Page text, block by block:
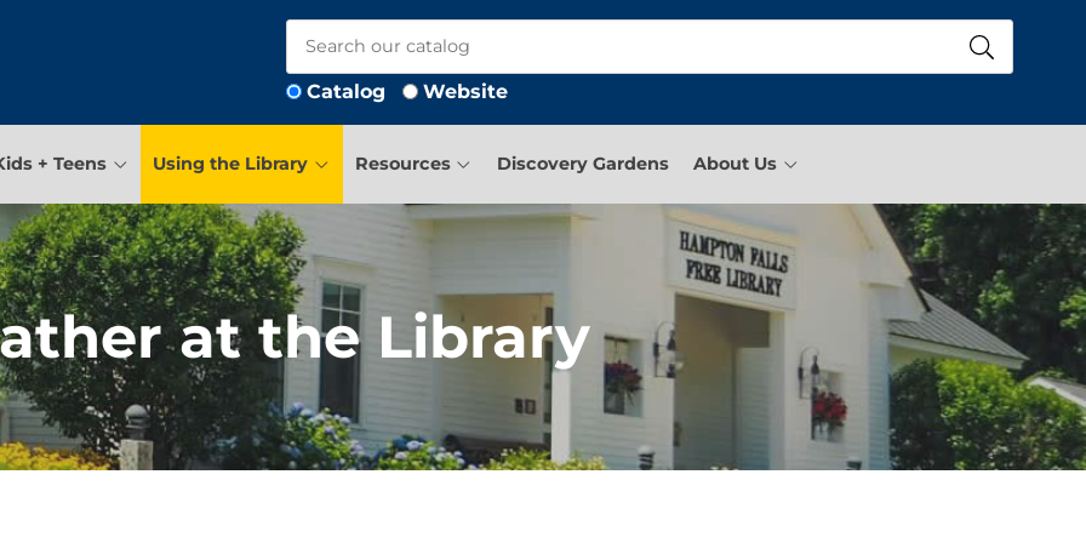
Catalog Website
+ Teens Using the Library Resources Discovery Gardens About Us
at the Library